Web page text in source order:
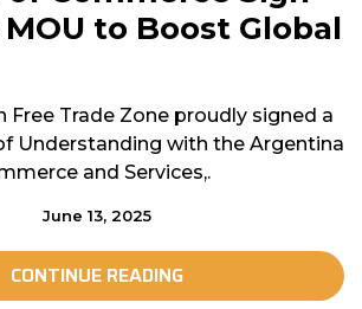
to Boost Global
Free Trade Zone proudly signed a
Understanding with the Argentina
and Services,.
June 13, 2025
CONTINUE READING